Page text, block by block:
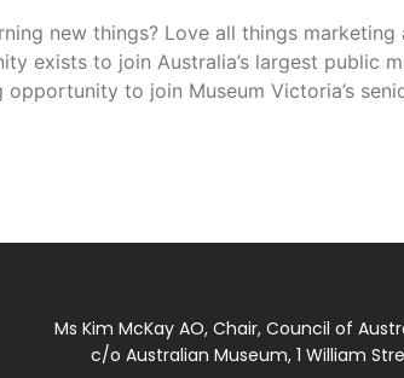
new things? Love all things
exists to join Australia’s largest public
to join Museum Victoria’s
Ms Kim McKay AO, Chair, Council of
c/o Australian Museum, 1 William